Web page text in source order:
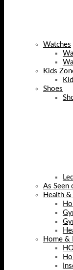
Watches
Kids
Shoes
As Seen
Health &
Home &